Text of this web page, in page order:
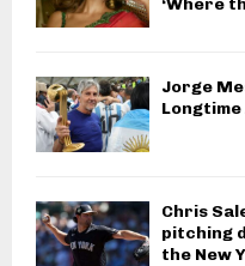
‘Where
Jorge
Longtime
Chris
pitching
the New